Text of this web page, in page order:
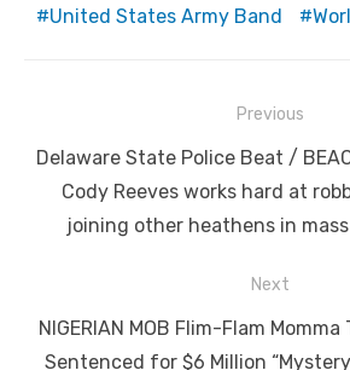
United States Army Band
navigation
Previous
Previous
post:
Delaware State Police Beat /
Cody Reeves works hard at
joining other heathens in
Next
Next
post:
NIGERIAN MOB Flim-Flam
Sentenced for $6 Million